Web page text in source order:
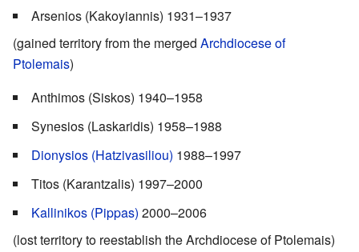
Arsenios (Kakoyiannis) 1931–1937
(gained territory from the merged Archdiocese of
Ptolemais)
Anthimos (Siskos) 1940–1958
Synesios (Laskaridis) 1958–1988
Dionysios (Hatzivasiliou) 1988–1997
Titos (Karantzalis) 1997–2000
Kallinikos (Pippas) 2000–2006
(lost territory to reestablish the Archdiocese of Ptolemais)